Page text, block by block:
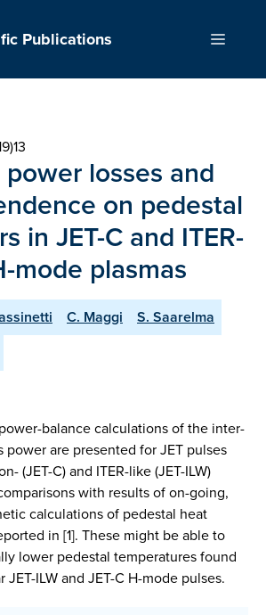
Publications Menu
losses and
on pedestal
in JET-C and ITER-
mode plasmas
C. Maggi
S. Saarelma
balance calculations of the inter-
power are presented for JET pulses
(JET-C) and ITER-like (JET-ILW)
with results of on-going,
calculations of pedestal heat
in [1]. These might be able to
lower pedestal temperatures found
ILW and JET-C H-mode pulses.